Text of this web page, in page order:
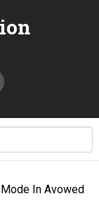
Mode In Avowed